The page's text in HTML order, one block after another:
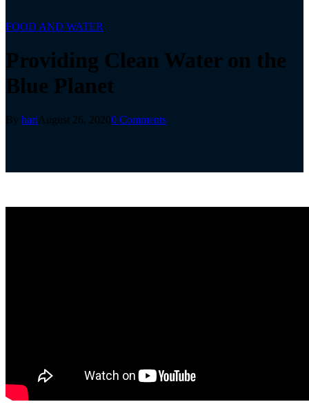
FOOD AND WATER
Providing Clean Water on the
Blue Planet
By hariAugust 26, 20200 Comments